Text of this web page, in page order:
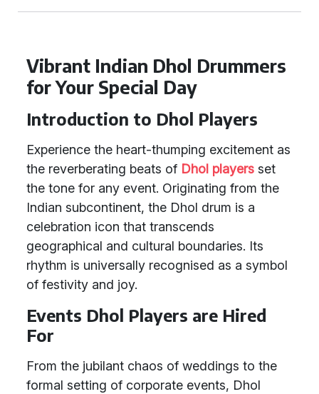
Vibrant Indian Dhol Drummers
for Your Special Day
Introduction to Dhol Players
Experience the heart-thumping excitement as
the reverberating beats of Dhol players set
the tone for any event. Originating from the
Indian subcontinent, the Dhol drum is a
celebration icon that transcends
geographical and cultural boundaries. Its
rhythm is universally recognised as a symbol
of festivity and joy.
Events Dhol Players are Hired
For
From the jubilant chaos of weddings to the
formal setting of corporate events, Dhol